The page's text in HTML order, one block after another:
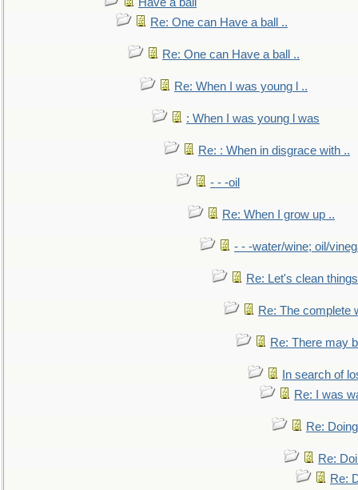
Re: One can Have a ball ..
Re: One can Have a ball ..
Re: When I was young l ..
: When I was young l was
Re: : When in disgrace with ..
- - -oil
Re: When I grow up ..
- - -water/wine; oil/
Re: Let's clean
Re: The complete
Re: There may
In search of
Re: I was
Re:
Re:
Re: